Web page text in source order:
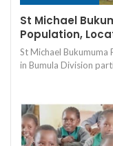
St Michael
Population,
St Michael Bukumuma
in Bumula Division